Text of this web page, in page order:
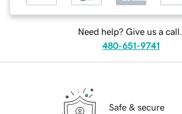
Need help? Give us a call.
480-651-9741
Safe & secure